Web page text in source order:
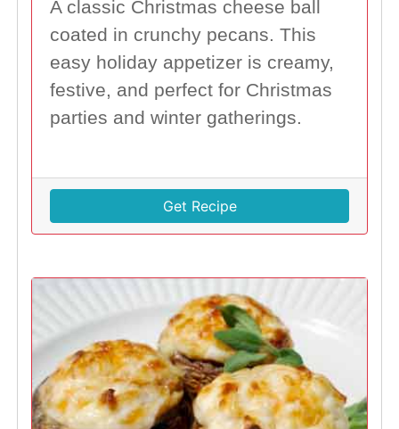
A classic Christmas cheese ball
coated in crunchy pecans. This
easy holiday appetizer is creamy,
festive, and perfect for Christmas
parties and winter gatherings.
Get Recipe